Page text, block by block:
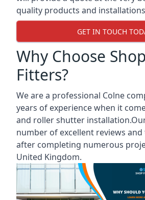
quality products and
GET IN TOUCH
Why Choose
Fitters?
We are a professional Colne
years of experience when it
and roller shutter
number of excellent reviews
after completing numerous
United Kingdom.